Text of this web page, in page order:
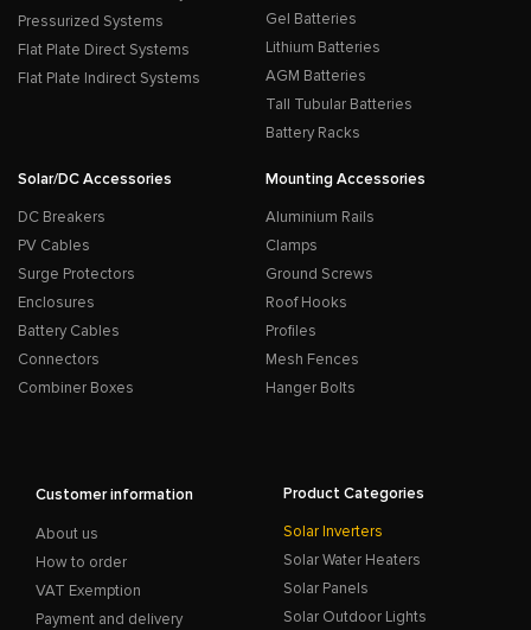
Pressurized Systems
Flat Plate Direct Systems
Flat Plate Indirect Systems
Gel Batteries
Lithium Batteries
AGM Batteries
Tall Tubular Batteries
Battery Racks
Solar/DC Accessories
DC Breakers
PV Cables
Surge Protectors
Enclosures
Battery Cables
Connectors
Combiner Boxes
Mounting Accessories
Aluminium Rails
Clamps
Ground Screws
Roof Hooks
Profiles
Mesh Fences
Hanger Bolts
Customer information
About us
How to order
VAT Exemption
Payment and delivery
Product Categories
Solar Inverters
Solar Water Heaters
Solar Panels
Solar Outdoor Lights